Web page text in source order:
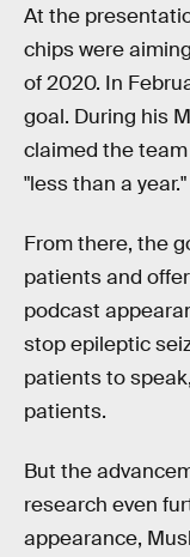
At the
chips were
of 2020. In
goal. During his
claimed the
"less than a year."
From there, the
patients and
podcast
stop epileptic
patients to
patients.
But the
research even
appearance,